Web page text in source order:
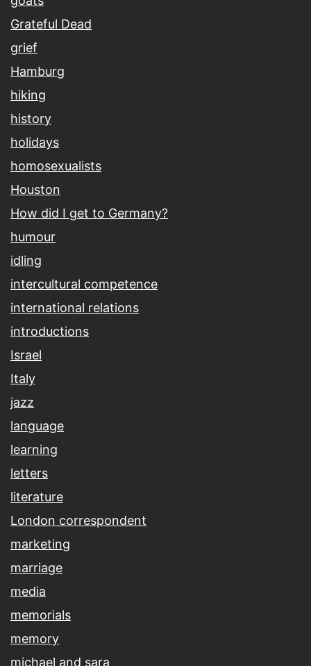
Grateful Dead
grief
Hamburg
hiking
history
holidays
homosexualists
Houston
How did I get to Germany?
humour
idling
intercultural competence
international relations
introductions
Israel
Italy
jazz
language
learning
letters
literature
London correspondent
marketing
marriage
media
memorials
memory
michael and sara